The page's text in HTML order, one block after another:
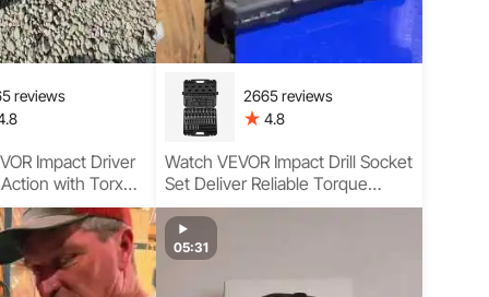
reviews
Impact Driver
with Torx
Wide
and Smooth
2665 reviews
4.8
Watch VEVOR Impact Drill Socket
Set Deliver Reliable Torque
Performance
05:31